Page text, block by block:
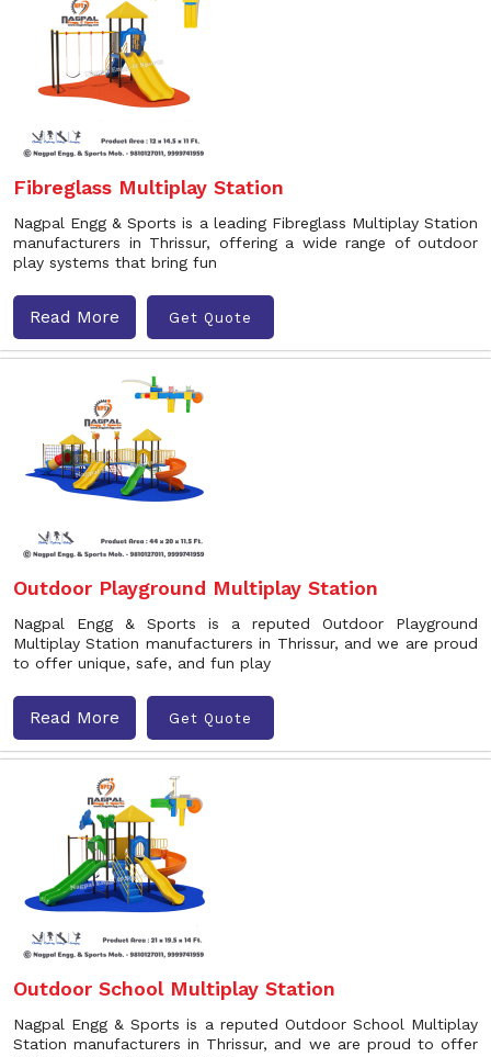
Fibreglass Multiplay Station
Nagpal Engg & Sports is a leading Fibreglass Multiplay Station
manufacturers in Thrissur, offering a wide range of outdoor
play systems that bring fun
Read More Get Quote
Outdoor Playground Multiplay Station
Nagpal Engg & Sports is a reputed Outdoor Playground
Multiplay Station manufacturers in Thrissur, and we are proud
to offer unique, safe, and fun play
Read More Get Quote
Outdoor School Multiplay Station
Nagpal Engg & Sports is a reputed Outdoor School Multiplay
Station manufacturers in Thrissur, and we are proud to offer